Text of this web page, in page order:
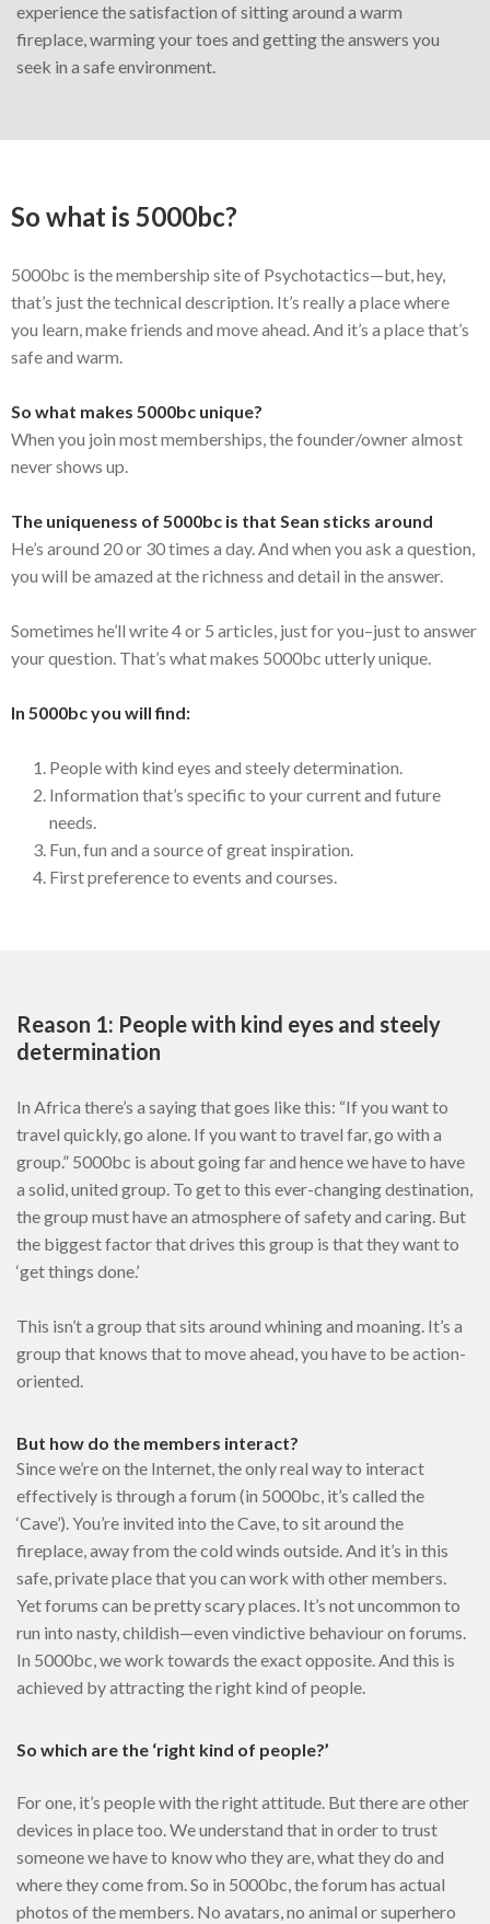
experience the satisfaction of sitting around a warm
fireplace, warming your toes and getting the answers you
seek in a safe environment.
So what is 5000bc?
5000bc is the membership site of Psychotactics—but, hey,
that’s just the technical description. It’s really a place where
you learn, make friends and move ahead. And it’s a place that’s
safe and warm.
So what makes 5000bc unique?
When you join most memberships, the founder/owner almost
never shows up.
The uniqueness of 5000bc is that Sean sticks around
He’s around 20 or 30 times a day. And when you ask a question,
you will be amazed at the richness and detail in the answer.
Sometimes he’ll write 4 or 5 articles, just for you–just to answer
your question. That’s what makes 5000bc utterly unique.
In 5000bc you will find:
People with kind eyes and steely determination.
Information that’s specific to your current and future
needs.
Fun, fun and a source of great inspiration.
First preference to events and courses.
Reason 1: People with kind eyes and steely
determination
In Africa there’s a saying that goes like this: “If you want to
travel quickly, go alone. If you want to travel far, go with a
group.” 5000bc is about going far and hence we have to have
a solid, united group. To get to this ever-changing destination,
the group must have an atmosphere of safety and caring. But
the biggest factor that drives this group is that they want to
‘get things done.’
This isn’t a group that sits around whining and moaning. It’s a
group that knows that to move ahead, you have to be action-
oriented.
But how do the members interact?
Since we’re on the Internet, the only real way to interact
effectively is through a forum (in 5000bc, it’s called the
‘Cave’). You’re invited into the Cave, to sit around the
fireplace, away from the cold winds outside. And it’s in this
safe, private place that you can work with other members.
Yet forums can be pretty scary places. It’s not uncommon to
run into nasty, childish—even vindictive behaviour on forums.
In 5000bc, we work towards the exact opposite. And this is
achieved by attracting the right kind of people.
So which are the ‘right kind of people?’
For one, it’s people with the right attitude. But there are other
devices in place too. We understand that in order to trust
someone we have to know who they are, what they do and
where they come from. So in 5000bc, the forum has actual
photos of the members. No avatars, no animal or superhero